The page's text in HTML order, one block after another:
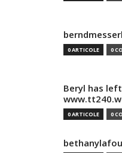
0 ARTICOLE 0
Beryl has
0 ARTICOLE 0